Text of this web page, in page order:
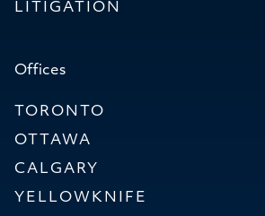
LITIGATION
Offices
TORONTO
OTTAWA
CALGARY
YELLOWKNIFE